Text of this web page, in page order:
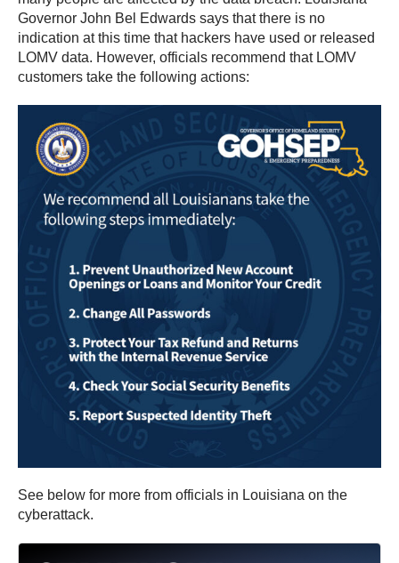
Governor John Bel Edwards says that there is no
indication at this time that hackers have used or released
LOMV data. However, officials recommend that LOMV
customers take the following actions:
See below for more from officials in Louisiana on the
cyberattack.